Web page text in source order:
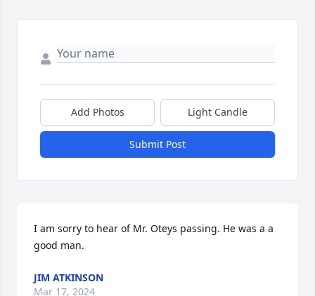
Add Photos Light Candle
Submit Post
I am sorry to hear of Mr. Oteys passing. He was a a
good man.
JIM ATKINSON
Mar 17, 2024